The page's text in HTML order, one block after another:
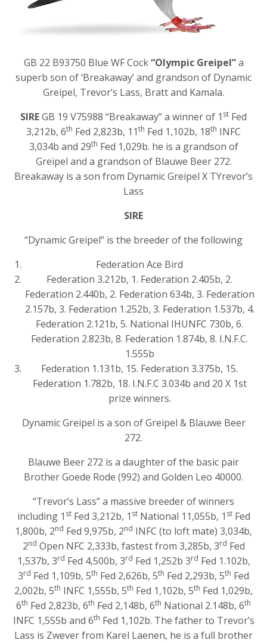
GB 22 B93750 Blue WF Cock“Olympic Greipel”a
superb son of ‘Breakaway’ and grandson of Dynamic
Greipel, Trevor’s Lass, Bratt and Kamala.
SIREGB 19 V75988 “Breakaway” a winner of 1 st Fed
3,212b, 6th Fed 2,823b, 11th Fed 1,102b, 18th INFC
3,034b and 29th Fed 1,029b. he is a grandson of
Greipel and a grandson of Blauwe Beer 272.
Breakaway is a son from Dynamic Greipel X TYrevor’s
Lass
SIRE
“Dynamic Greipel” is the breeder of the following
Federation Ace Bird
Federation 3.212b, 1. Federation 2.405b, 2.
Federation 2.440b, 2. Federation 634b, 3. Federation
2.157b, 3. Federation 1.252b, 3. Federation 1.537b, 4.
Federation 2.121b, 5. National IHUNFC 730b, 6.
Federation 2.823b, 8. Federation 1.874b, 8. I.N.F.C.
1.555b
Federation 1.131b, 15. Federation 3.375b, 15.
Federation 1.782b, 18. I.N.F.C 3.034b and 20 X 1st
prize winners.
Dynamic Greipel is a son of Greipel & Blauwe Beer
272.
Blauwe Beer 272 is a daughter of the basic pair
Brother Goede Rode (992) and Golden Leo 40000.
“Trevor’s Lass” a massive breeder of winners
including 1 stFed 3,212b, 1 stNational 11,055b, 1 stFed
1,800b, 2nd Fed 9,975b, 2nd INFC (to loft mate) 3,034b,
2nd Open NFC 2,333b, fastest from 3,285b, 3rd Fed
1,537b, 3rd Fed 4,500b, 3rd Fed 1,252b 3rd Fed 1.102b,
3rd Fed 1,109b, 5th Fed 2,626b, 5th Fed 2,293b, 5th Fed
2,002b, 5th INFC 1,555b, 5th Fed 1,102b, 5th Fed 1,029b,
6th Fed 2,823b, 6th Fed 2,148b, 6th National 2.148b, 6th
INFC 1,555b and 6th Fed 1,102b. The father to Trevor’s
Lass is Zwever from Karel Laenen, he is a full brother